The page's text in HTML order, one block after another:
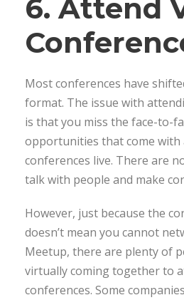
6. Attend
Most conferences have
format. The issue with
is that you miss the face-to-
opportunities that come with
conferences live. There are
talk with people and make
However, just because the
doesn’t mean you cannot
Meetup, there are plenty of
virtually coming together to
conferences. Some